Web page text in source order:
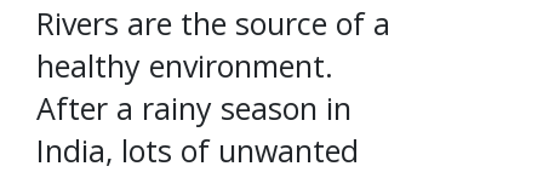
Rivers are the source of a
healthy environment.
After a rainy season in
India, lots of unwanted